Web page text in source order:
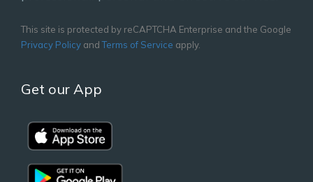
This site is protected by reCAPTCHA Enterprise and the Google
Privacy Policy andTerms of Service apply.
Get our App